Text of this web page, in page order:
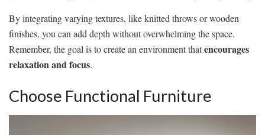
By integrating varying textures, like knitted throws or wooden
finishes, you can add depth without overwhelming the space.
Remember, the goal is to create an environment thatencourages
relaxation and focus.
Choose Functional Furniture